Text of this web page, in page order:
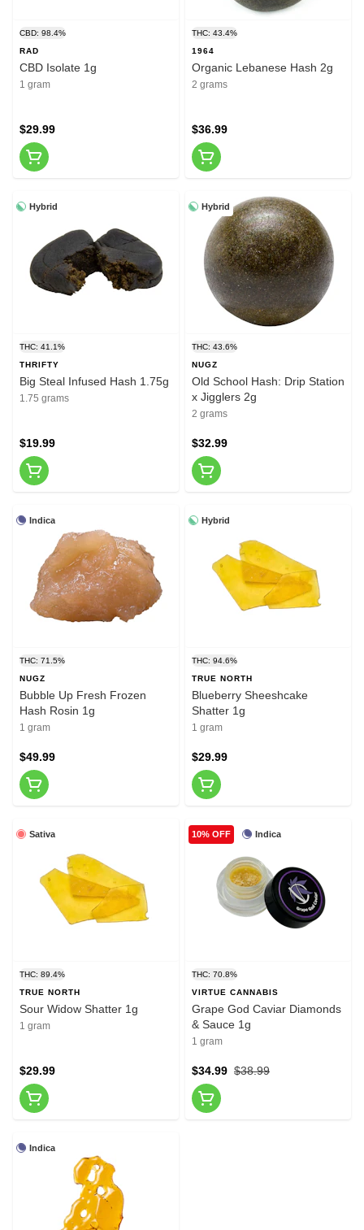
CBD: 98.4%
RAD
CBD Isolate 1g
1 gram
$29.99
THC: 43.4%
1964
Organic Lebanese Hash 2g
2 grams
$36.99
Hybrid
THC: 41.1%
THRIFTY
Big Steal Infused Hash 1.75g
1.75 grams
$19.99
Hybrid
THC: 43.6%
NUGZ
Old School Hash: Drip Station
x Jigglers 2g
2 grams
$32.99
Indica
THC: 71.5%
NUGZ
Bubble Up Fresh Frozen
Hash Rosin 1g
1 gram
$49.99
Hybrid
THC: 94.6%
TRUE NORTH
Blueberry Sheeshcake
Shatter 1g
1 gram
$29.99
Sativa
THC: 89.4%
TRUE NORTH
Sour Widow Shatter 1g
1 gram
$29.99
Indica
10% OFF
THC: 70.8%
VIRTUE CANNABIS
Grape God Caviar Diamonds
& Sauce 1g
1 gram
$38.99
$34.99
Indica